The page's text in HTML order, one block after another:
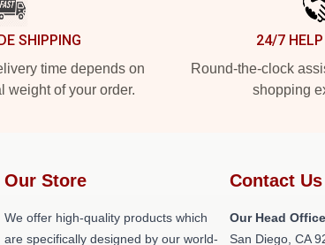
SHIPPING
time depends on
weight of your order.
24/7
Round-the-clock
shopping
Our Store
We offer high-quality products which
are specifically designed by our world-
Contact Us
Our Head Office
San Diego, CA